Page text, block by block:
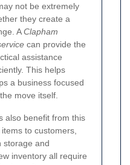
not be extremely
they create a
AClapham
can provide the
assistance
This helps
a business focused
move itself.
also benefit from this
to customers,
storage and
inventory all require